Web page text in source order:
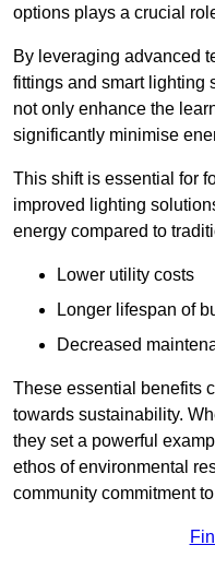
options plays a crucial
By leveraging advanced
fittings and smart lighting
not only enhance the
significantly minimise
This shift is essential for
improved lighting
energy compared to
Lower utility costs
Longer lifespan of
Decreased
These essential benefits
towards sustainability.
they set a powerful
ethos of environmental
community commitment